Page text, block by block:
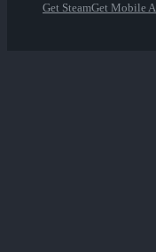
Get SteamGet Mobile